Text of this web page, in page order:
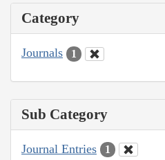
Category
Journals 1
Sub Category
Journal Entries 1